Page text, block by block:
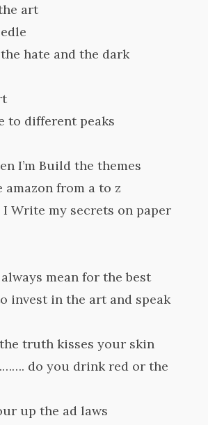
art
hate and the dark
to different peaks
I’m Build the themes
from a to z
Write my secrets on paper
mean for the best
invest in the art and speak
truth kisses your skin
do you drink red or the
up the ad laws